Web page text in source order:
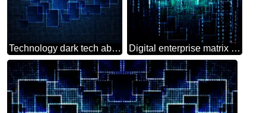
Technology dark tech abstract background Digital enterprise matrix style Technology background